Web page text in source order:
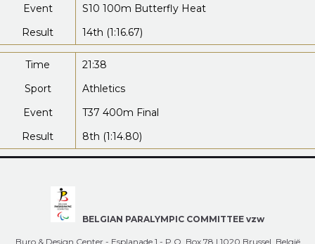
Event
S10 100m Butterfly Heat
Result
14th (1:16.67)
Time
21:38
Sport
Athletics
Event
T37 400m Final
Result
8th (1:14.80)
BELGIAN PARALYMPIC COMMITTEE vzw
Buro & Design Center - Esplanade 1 - P.O. Box 78 | 1020 Brussel, België